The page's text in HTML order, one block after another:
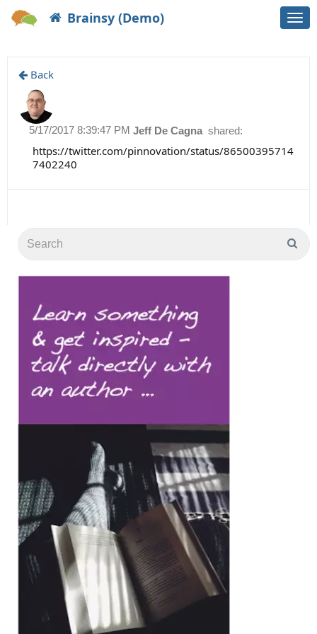
Brainsy (Demo)
Back
Jeff De Cagna shared:
5/17/2017 8:39:47 PM
https://twitter.com/pinnovation/status/86500395714
7402240